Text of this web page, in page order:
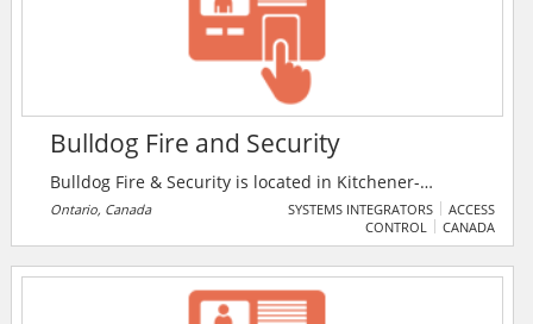
conflicts, automatically adjust specs, and view BIM
models from any web-enabled device.
Bulldog Fire and Security
Bulldog Fire & Security is located in Kitchener-
Waterloo and has been in operation since January
2000. The Company was created to offer services to fill
companies merging with large American Companies.
Ontario, Canada SYSTEMS INTEGRATORS
ACCESS
CONTROL
CANADA